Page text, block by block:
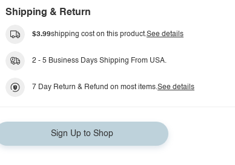
Shipping & Return
$3.99shipping cost on this product.See details
2 - 5 Business Days Shipping From USA.
7 Day Return & Refund on most items.See details
Sign Up to Shop